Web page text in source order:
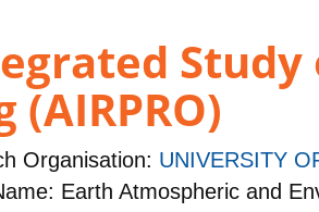
Study
(AIRPRO)
Organisation: UNIVERSITY
Earth Atmospheric and